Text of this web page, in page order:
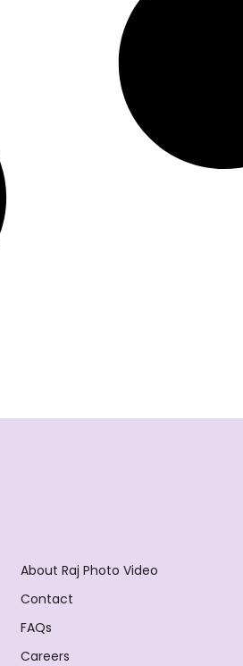
About Raj Photo Video
Contact
FAQs
Careers